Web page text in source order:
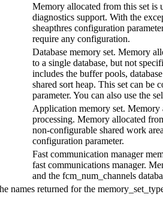
Memory allocated from this set is
diagnostics support. With the
sheapthres configuration
require any configuration.
Database memory set. Memory
to a single database, but not
includes the buffer pools,
shared sort heap. This set can be
parameter. You can also use the
Application memory set. Memory
processing. Memory allocated
non-configurable shared work
configuration parameter.
Fast communication manager
fast communications manager.
and the fcm_num_channels
names returned for the